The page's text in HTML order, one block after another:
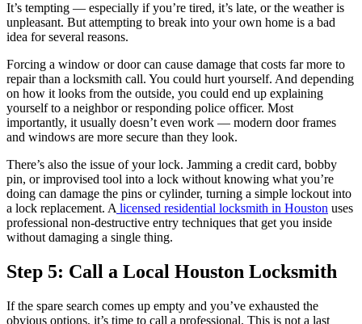
It’s tempting — especially if you’re tired, it’s late, or the weather is
unpleasant. But attempting to break into your own home is a bad
idea for several reasons.
Forcing a window or door can cause damage that costs far more to
repair than a locksmith call. You could hurt yourself. And depending
on how it looks from the outside, you could end up explaining
yourself to a neighbor or responding police officer. Most
importantly, it usually doesn’t even work — modern door frames
and windows are more secure than they look.
There’s also the issue of your lock. Jamming a credit card, bobby
pin, or improvised tool into a lock without knowing what you’re
doing can damage the pins or cylinder, turning a simple lockout into
a lock replacement. A licensed residential locksmith in Houston uses
professional non-destructive entry techniques that get you inside
without damaging a single thing.
Step 5: Call a Local Houston Locksmith
If the spare search comes up empty and you’ve exhausted the
obvious options, it’s time to call a professional. This is not a last